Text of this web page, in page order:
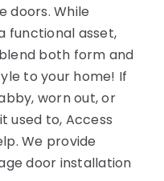
doors. While
functional asset,
both form and
to your home! If
worn out, or
used to, Access
We provide
door installation